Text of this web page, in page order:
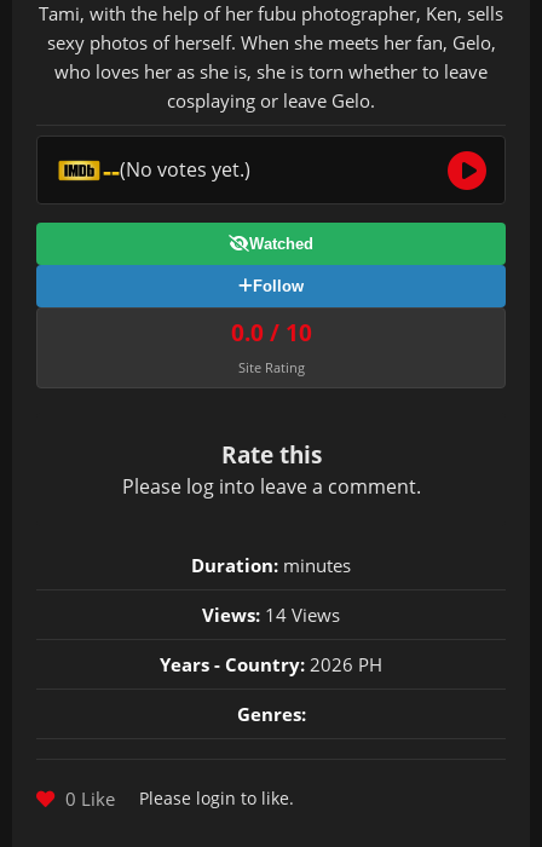
Tami, with the help of her fubu photographer, Ken, sells
sexy photos of herself. When she meets her fan, Gelo,
who loves her as she is, she is torn whether to leave
cosplaying or leave Gelo.
--(No votes yet.)
Watched
Follow
0.0 / 10
Site Rating
Rate this
Please log into leave a comment.
Duration: minutes
Views: 14 Views
Years - Country: 2026 PH
Genres:
0 Like Please login to like.